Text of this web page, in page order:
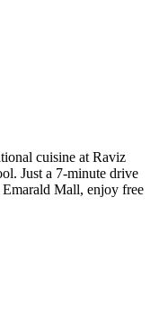
cuisine at Raviz
Just a 7-minute drive
Mall, enjoy free